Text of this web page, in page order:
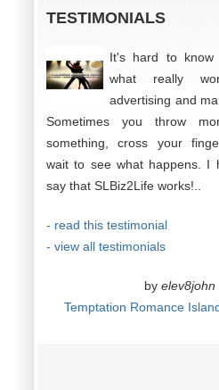
TESTIMONIALS
It's hard to know
what really
advertising and
Sometimes you throw
something, cross your
wait to see what happens. I
say that SLBiz2Life works!..
- read this testimonial
- view all testimonials
by elev8john
Temptation Romance